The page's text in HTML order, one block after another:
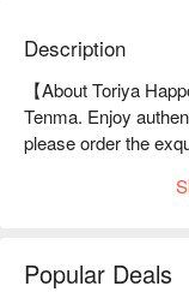
Description
【About Toriya
Tenma. Enjoy
please order the
"Hakata staple"
※ This translation
Popular Deals